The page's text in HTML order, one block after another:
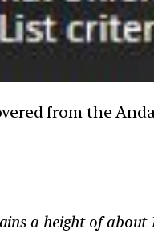
from the
a height of about